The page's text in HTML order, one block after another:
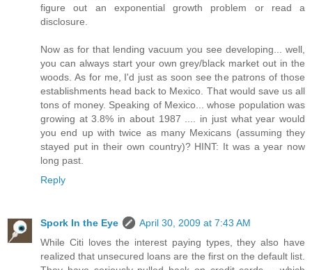
figure out an exponential growth problem or read a
disclosure.
Now as for that lending vacuum you see developing... well,
you can always start your own grey/black market out in the
woods. As for me, I'd just as soon see the patrons of those
establishments head back to Mexico. That would save us all
tons of money. Speaking of Mexico... whose population was
growing at 3.8% in about 1987 .... in just what year would
you end up with twice as many Mexicans (assuming they
stayed put in their own country)? HINT: It was a year now
long past.
Reply
Spork In the Eye
April 30, 2009 at 7:43 AM
While Citi loves the interest paying types, they also have
realized that unsecured loans are the first on the default list.